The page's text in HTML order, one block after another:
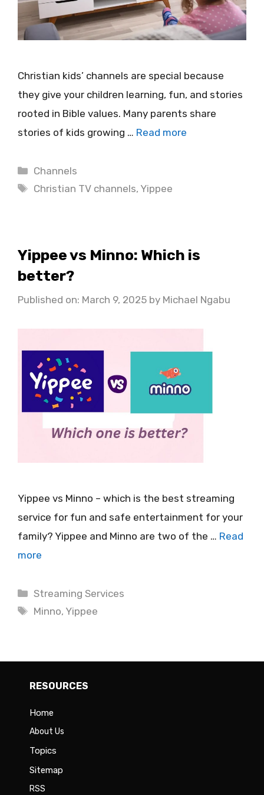
Christian kids’ channels are special because
they give your children learning, fun, and stories
rooted in Bible values. Many parents share
stories of kids growing … Read more
Categories
Channels
Tags
Christian TV channels, Yippee
Yippee vs Minno: Which is
better?
Published on: March 9, 2025 by Michael Ngabu
Yippee vs Minno – which is the best streaming
service for fun and safe entertainment for your
family? Yippee and Minno are two of the … Read
more
Categories
Streaming Services
Tags
Minno, Yippee
RESOURCES
Home
About Us
Topics
Sitemap
RSS